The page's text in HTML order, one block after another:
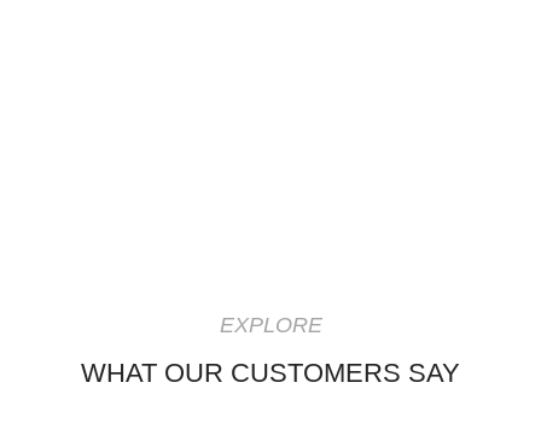
EXPLORE
WHAT OUR CUSTOMERS SAY